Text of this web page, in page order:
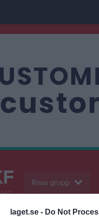
laget.se - Do Not
Rosa grupp